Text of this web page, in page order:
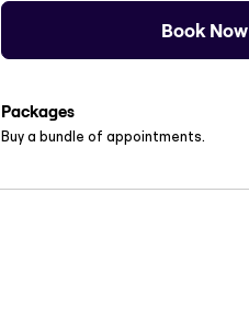
Book Now
Packages
Buy a bundle of appointments.